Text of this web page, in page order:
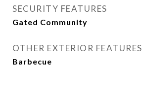
SECURITY FEATURES
Gated Community
OTHER EXTERIOR FEATURES
Barbecue